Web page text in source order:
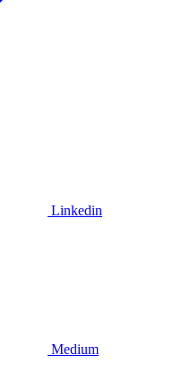
Linkedin
Medium